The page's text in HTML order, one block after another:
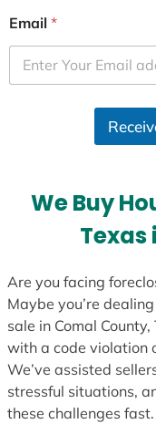
i
e
d
Email *
We Buy
Texas
Are you facing
Maybe you’re
sale in Comal
with a code violation
We’ve assisted
stressful situations,
these challenges